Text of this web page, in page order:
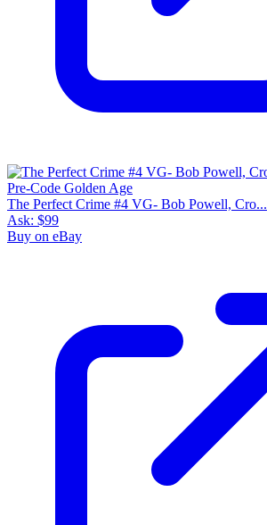
The Perfect Crime #4 VG- Bob Powell, Cro...
Ask: $99
Buy on eBay